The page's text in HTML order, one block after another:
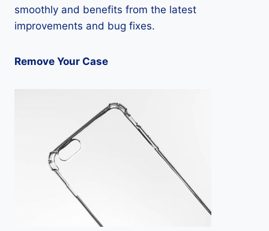
smoothly and benefits from the latest
improvements and bug fixes.
Remove Your Case